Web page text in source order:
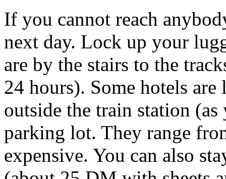
If you cannot reach
next day. Lock up your
are by the stairs to the
24 hours). Some hotels
outside the train station
parking lot. They range
expensive. You can also